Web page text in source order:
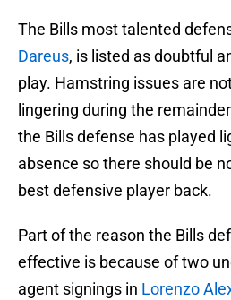
The Bills most talented
Dareus, is listed as doubtful
play. Hamstring issues are
lingering during the
the Bills defense has played
absence so there should be
best defensive player back.
Part of the reason the Bills
effective is because of two
agent signings in Lorenzo